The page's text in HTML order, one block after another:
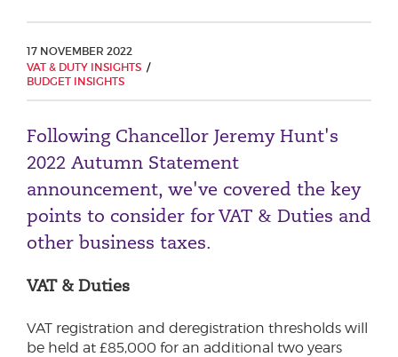
17 NOVEMBER 2022
VAT & DUTY INSIGHTS
BUDGET INSIGHTS
Following Chancellor Jeremy Hunt's
2022 Autumn Statement
announcement, we've covered the key
points to consider for VAT & Duties and
other business taxes.
VAT & Duties
VAT registration and deregistration thresholds will
be held at £85,000 for an additional two years
City or Town
Reason for meeting
Personal Finance
Business
Have a general enquiry?Get in touch.